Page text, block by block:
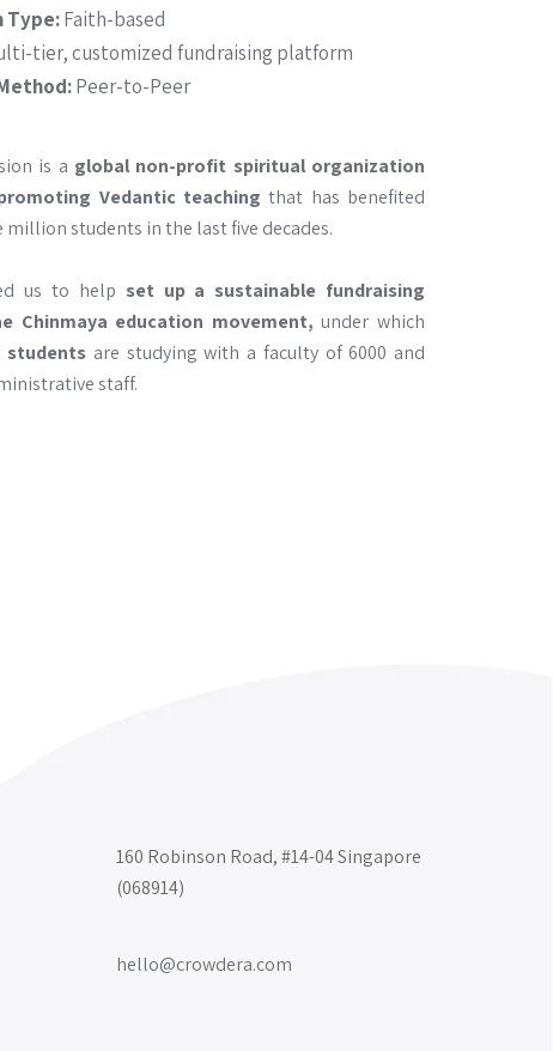
Type:Faith-based
tier, customized fundraising platform
Peer-to-Peer
is a global non-profit spiritual organization
Vedantic teaching that has benefited
million students in the last five decades.
us to help set up a sustainable fundraising
Chinmaya education movement, under which
students are studying with a faculty of 6000 and
staff.
160 Robinson Road, #14-04 Singapore
(068914)
hello@crowdera.com